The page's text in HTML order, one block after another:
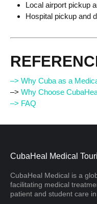
Local airport pickup
Hospital pickup and
–> Why Cuba as a
–> Why Choose
–> FAQ
CubaHeal Medical
CubaHeal Medical is a
facilitating medical
patient and student care